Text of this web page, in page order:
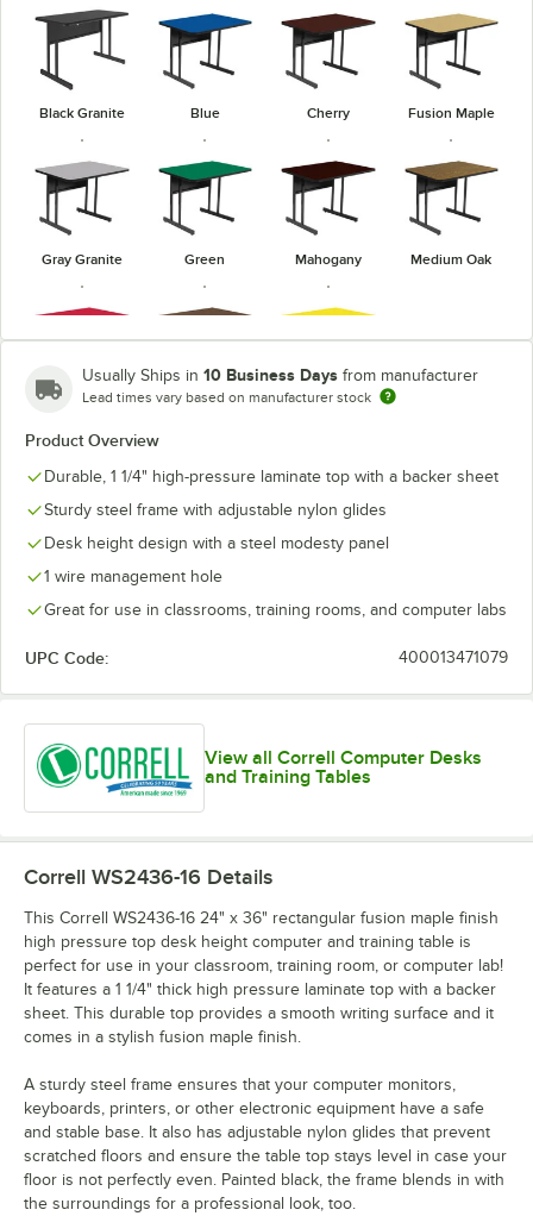
Black Granite Blue Cherry Fusion Maple
Gray Granite Green Mahogany Medium Oak
Red Walnut Yellow
Usually Ships in 10 Business Days from manufacturer
Lead times vary based on manufacturer stock
Product Overview
Durable, 1 1/4" high-pressure laminate top with a backer sheet
Sturdy steel frame with adjustable nylon glides
Desk height design with a steel modesty panel
1 wire management hole
Great for use in classrooms, training rooms, and computer labs
UPC Code: 400013471079
View all Correll Computer Desks
and Training Tables
Correll WS2436-16 Details
This Correll WS2436-16 24" x 36" rectangular fusion maple finish
high pressure top desk height computer and training table is
perfect for use in your classroom, training room, or computer lab!
It features a 1 1/4" thick high pressure laminate top with a backer
sheet. This durable top provides a smooth writing surface and it
comes in a stylish fusion maple finish.
A sturdy steel frame ensures that your computer monitors,
keyboards, printers, or other electronic equipment have a safe
and stable base. It also has adjustable nylon glides that prevent
scratched floors and ensure the table top stays level in case your
floor is not perfectly even. Painted black, the frame blends in with
the surroundings for a professional look, too.